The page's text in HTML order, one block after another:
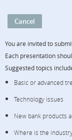
You are invited to
Each presentation
Suggested topics
Basic or advanced
Technology issues
New bank products
Where is the